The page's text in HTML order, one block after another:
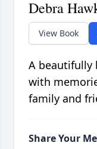
Debra
View Book
A beautifully
with
family and
Share Your